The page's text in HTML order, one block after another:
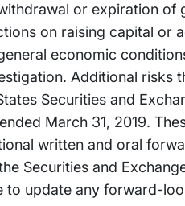
or expiration
on raising capital or
economic
Additional
Securities and
March 31, 2019.
written and oral
Securities and
to update any forward-